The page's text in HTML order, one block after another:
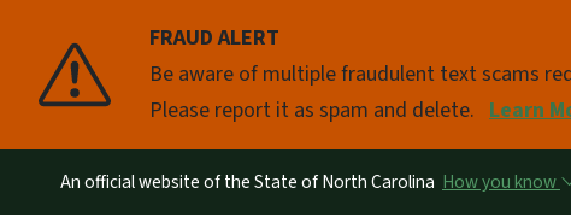
FRAUD ALERT
Be aware of multiple fraudulent text scams
Please report it as spam and delete. Learn
Pause
An official website of the State of North Carolina How you know